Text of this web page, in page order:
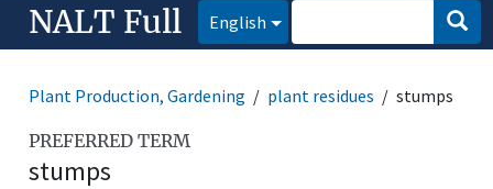
NALT Full English
Plant Production, Gardening plant residues stumps
PREFERRED TERM
stumps